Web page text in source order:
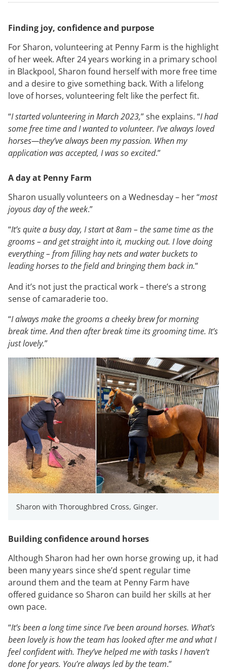
Finding joy, confidence and purpose
For Sharon, volunteering at Penny Farm is the highlight
of her week. After 24 years working in a primary school
in Blackpool, Sharon found herself with more free time
and a desire to give something back. With a lifelong
love of horses, volunteering felt like the perfect fit.
“I started volunteering in March 2023,” she explains. “I had
some free time and I wanted to volunteer. I’ve always loved
horses—they’ve always been my passion. When my
application was accepted, I was so excited.”
A day at Penny Farm
Sharon usually volunteers on a Wednesday – her “most
joyous day of the week.”
“It’s quite a busy day, I start at 8am – the same time as the
grooms – and get straight into it, mucking out. I love doing
everything – from filling hay nets and water buckets to
leading horses to the field and bringing them back in.”
And it’s not just the practical work – there’s a strong
sense of camaraderie too.
“I always make the grooms a cheeky brew for morning
break time. And then after break time its grooming time. It’s
just lovely.”
Sharon with Thoroughbred Cross, Ginger.
Building confidence around horses
Although Sharon had her own horse growing up, it had
been many years since she’d spent regular time
around them and the team at Penny Farm have
offered guidance so Sharon can build her skills at her
own pace.
“It’s been a long time since I’ve been around horses. What’s
been lovely is how the team has looked after me and what I
feel confident with. They’ve helped me with tasks I haven’t
done for years. You’re always led by the team.”